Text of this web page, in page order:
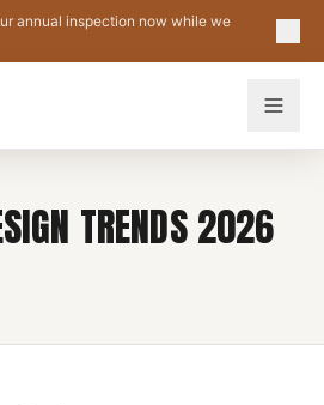
annual inspection now while we
TRENDS 2026